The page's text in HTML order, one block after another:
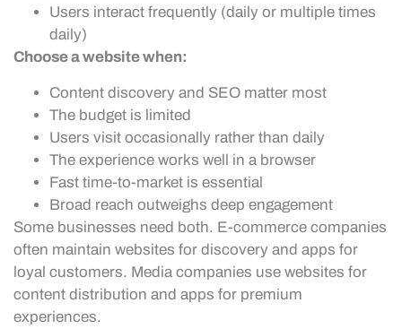
Users interact frequently (daily or multiple times
daily)
Choose a website when:
Content discovery and SEO matter most
The budget is limited
Users visit occasionally rather than daily
The experience works well in a browser
Fast time-to-market is essential
Broad reach outweighs deep engagement
Some businesses need both. E-commerce companies
often maintain websites for discovery and apps for
loyal customers. Media companies use websites for
content distribution and apps for premium
experiences.